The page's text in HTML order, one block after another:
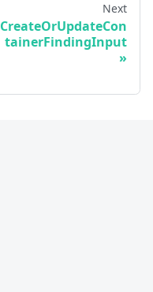
Next
CreateOrUpdateCon
tainerFindingInput